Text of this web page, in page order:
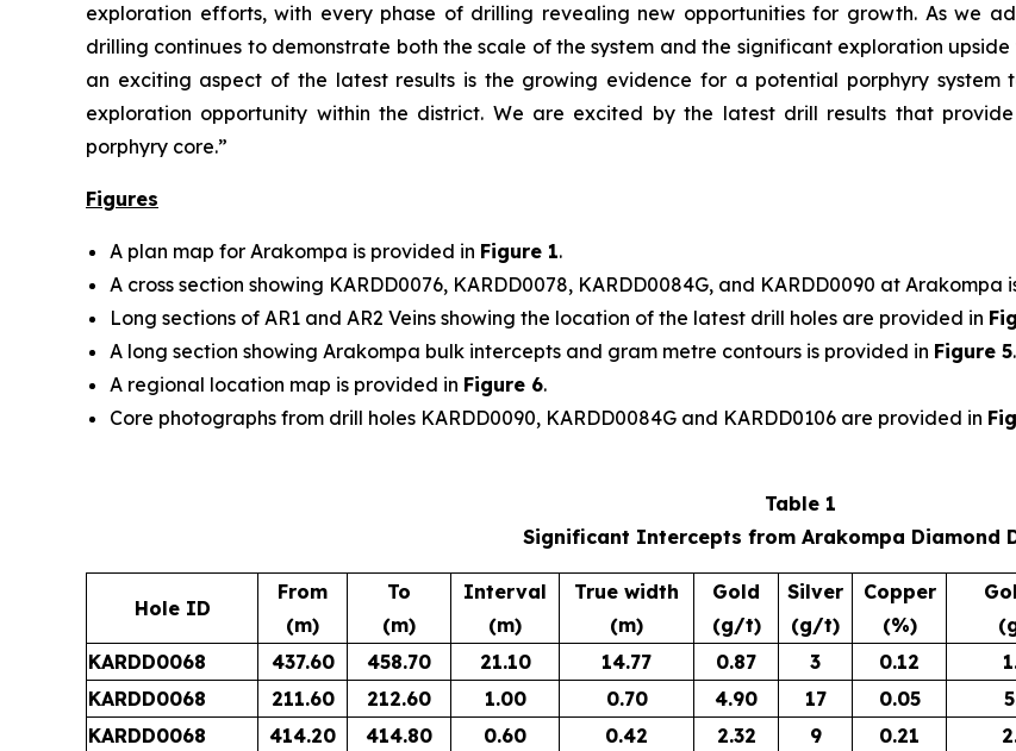
exploration efforts, with every phase of drilling revealing new opportunities for growth. As we
drilling continues to demonstrate both the scale of the system and the significant exploration
an exciting aspect of the latest results is the growing evidence for a potential porphyry system
exploration opportunity within the district. We are excited by the latest drill results that
porphyry core.”
Figures
A plan map for Arakompa is provided in Figure 1.
A cross section showing KARDD0076, KARDD0078, KARDD0084G, and KARDD0090 at Arakompa
Long sections of AR1 and AR2 Veins showing the location of the latest drill holes are provided in
A long section showing Arakompa bulk intercepts and gram metre contours is provided in Figure 5.
A regional location map is provided in Figure 6.
Core photographs from drill holes KARDD0090, KARDD0084G and KARDD0106 are provided in
Table 1
Significant Intercepts from Arakompa Diamond
Hole ID
From
(m)
To
(m)
Interval
(m)
True width
(m)
Gold
(g/t)
Silver
(g/t)
Copper
(%)
KARDD0068 437.60 458.70 21.10 14.77 0.87 3 0.12
KARDD0068
211.60 212.60 1.00 0.70 4.90 17 0.05
KARDD0068
414.20 414.80 0.60 0.42 2.32 9 0.21